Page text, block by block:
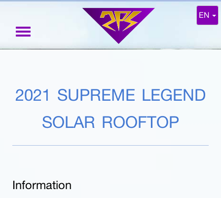
Toggle
navigation
EN
2021 SUPREME LEGEND
SOLAR ROOFTOP
Information